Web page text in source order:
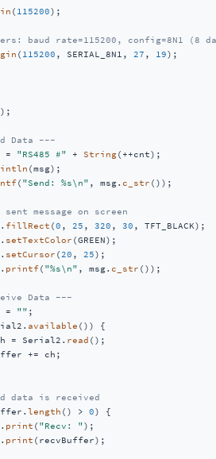
( 115200);
baud rate=115200, config=8N1
( 115200 , SERIAL_8N1, 27 , 19);
Data ---
=
"RS485 #" + String(++cnt);
(msg);
( "Send: %s\n" , msg. c_str ());
message on screen
fillRect (0 , 25 , 320 , 30 , TFT_BLACK);
setTextColor (GREEN);
setCursor (20 , 25);
printf( "%s\n" , msg. c_str ());
Data ---
=
"" ;
available ()) {
= Serial2. read ();
recvBuffer += ch;
is received
length () > 0) {
print ( "Recv: ");
print (recvBuffer);